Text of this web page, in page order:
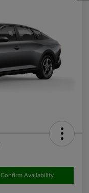
Confirm Availability